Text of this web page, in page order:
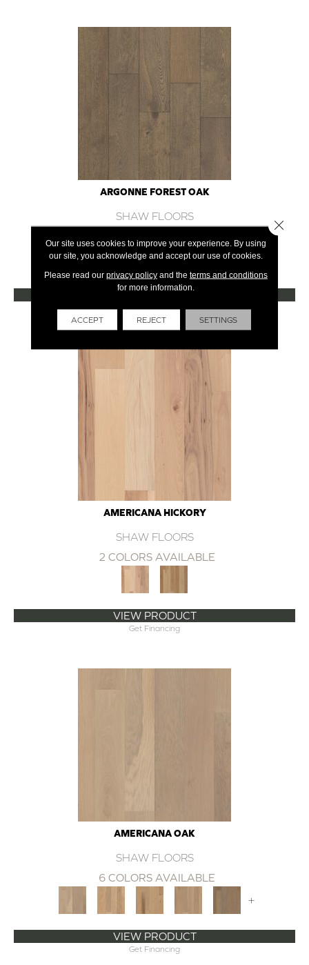
ARGONNE FOREST OAK
SHAW FLOORS
+
VIEW PRODUCT
Get Financing
AMERICANA HICKORY
SHAW FLOORS
2 COLORS AVAILABLE
VIEW PRODUCT
Get Financing
AMERICANA OAK
SHAW FLOORS
6 COLORS AVAILABLE
+
VIEW PRODUCT
Get Financing
Our site uses cookies to improve your experience. By using
our site, you acknowledge and accept our use of cookies.
Please read our privacy policyand the terms and conditions
for more information.
ACCEPT REJECT SETTINGS
Close